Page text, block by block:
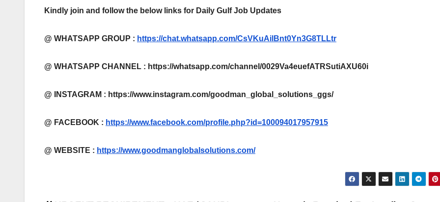
Kindly join and follow the below links for Daily Gulf Job Updates
@ WHATSAPP GROUP : https://chat.whatsapp.com/CsVKuAilBnt0Yn3G8TLLtr
@ WHATSAPP CHANNEL : https://whatsapp.com/channel/0029Va4euefATRSutiAXU60i
@ INSTAGRAM : https://www.instagram.com/goodman_global_solutions_ggs/
@ FACEBOOK : https://www.facebook.com/profile.php?id=100094017957915
@ WEBSITE : https://www.goodmanglobalsolutions.com/